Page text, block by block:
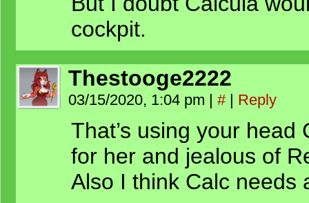
cockpit.
Thestooge2222
03/15/2020, 1:04 pm | # | Reply
That’s using your
for her and jealous of
Also I think Calc needs